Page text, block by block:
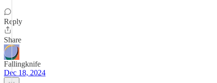
Reply
Share
Fallingknife
Dec 18, 2024